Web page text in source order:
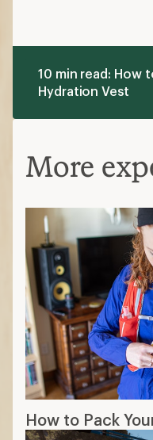
10 min read: How
Hydration Vest
More
How to Pack